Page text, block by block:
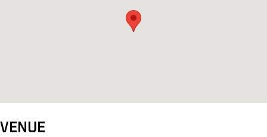
VENUE